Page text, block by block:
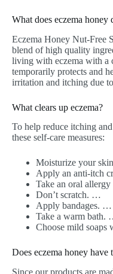
What does eczema honey
Eczema Honey Nut-Free
blend of high quality
living with eczema with a
temporarily protects and
irritation and itching due
What clears up eczema?
To help reduce itching
these self-care measures:
Moisturize your
Apply an anti-itch
Take an oral
Don’t scratch. …
Apply bandages. …
Take a warm bath.
Choose mild soaps
Does eczema honey have